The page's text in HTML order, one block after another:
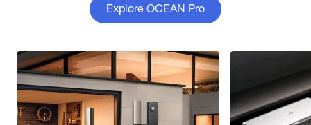
Explore OCEAN Pro